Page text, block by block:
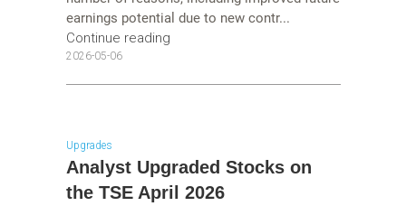
earnings potential due to new contr...
Continue reading
2026-05-06
Upgrades
Analyst Upgraded Stocks on
the TSE April 2026